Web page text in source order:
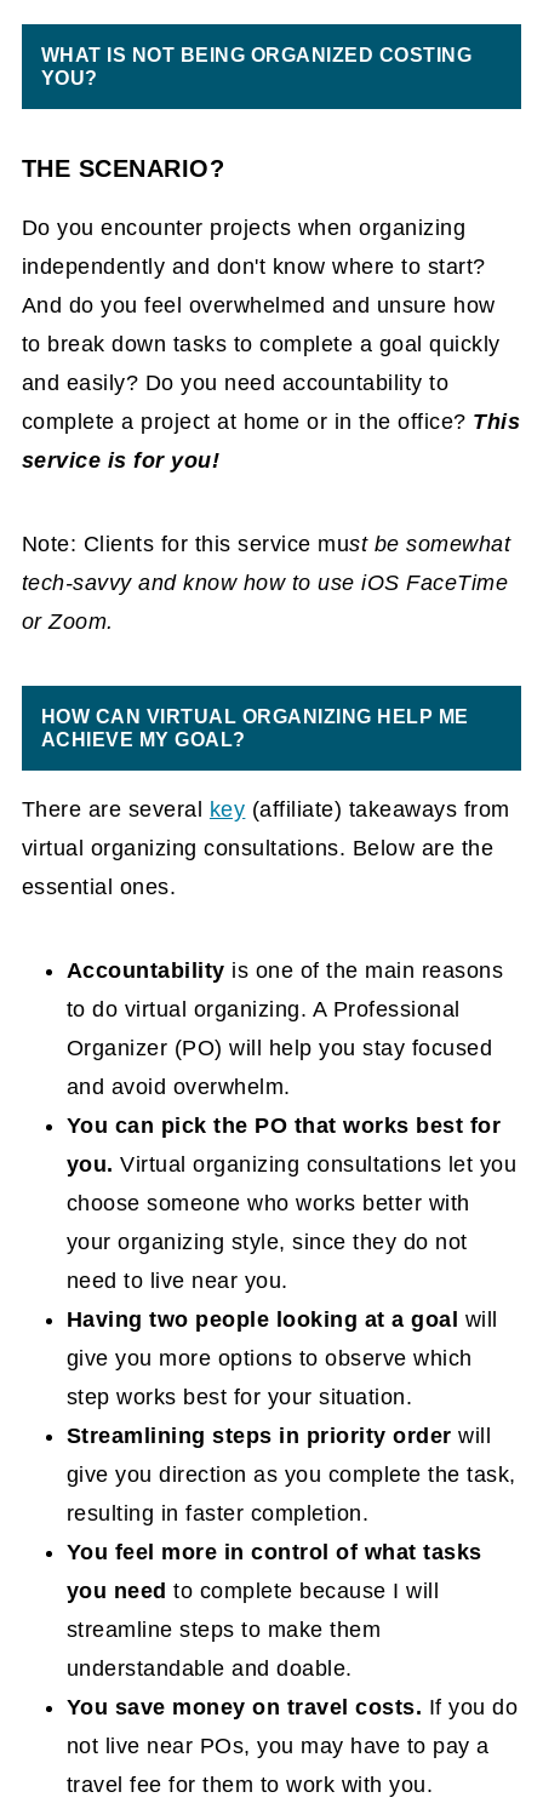
WHAT IS NOT BEING ORGANIZED COSTING
YOU?
THE SCENARIO?
Do you encounter projects when organizing
independently and don't know where to start?
And do you feel overwhelmed and unsure how
to break down tasks to complete a goal quickly
and easily? Do you need accountability to
complete a project at home or in the office? This
service is for you!
Note: Clients for this service must be somewhat
tech-savvy and know how to use iOS FaceTime
or Zoom.
HOW CAN VIRTUAL ORGANIZING HELP ME
ACHIEVE MY GOAL?
There are several key (affiliate) takeaways from
virtual organizing consultations. Below are the
essential ones.
Accountability is one of the main reasons
to do virtual organizing. A Professional
Organizer (PO) will help you stay focused
and avoid overwhelm.
You can pick the PO that works best for
you. Virtual organizing consultations let you
choose someone who works better with
your organizing style, since they do not
need to live near you.
Having two people looking at a goal will
give you more options to observe which
step works best for your situation.
Streamlining steps in priority order will
give you direction as you complete the task,
resulting in faster completion.
You feel more in control of what tasks
you need to complete because I will
streamline steps to make them
understandable and doable.
You save money on travel costs. If you do
not live near POs, you may have to pay a
travel fee for them to work with you.